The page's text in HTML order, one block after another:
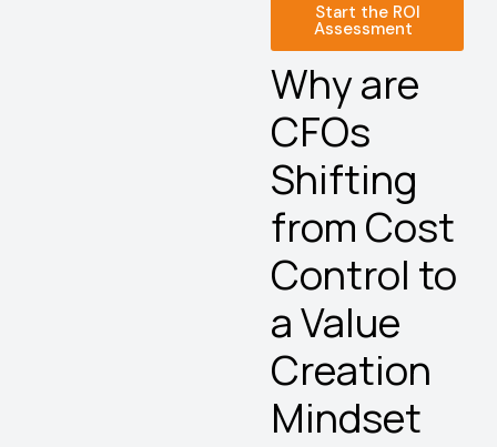
Start the ROI
Assessment
Why are
CFOs
Shifting
from Cost
Control to
a Value
Creation
Mindset